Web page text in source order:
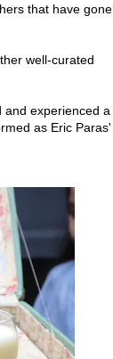
that have gone
well-curated
and experienced a
as Eric Paras'